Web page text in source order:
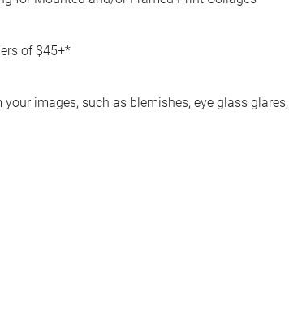
of $45+*
images, such as blemishes, eye glass glares,